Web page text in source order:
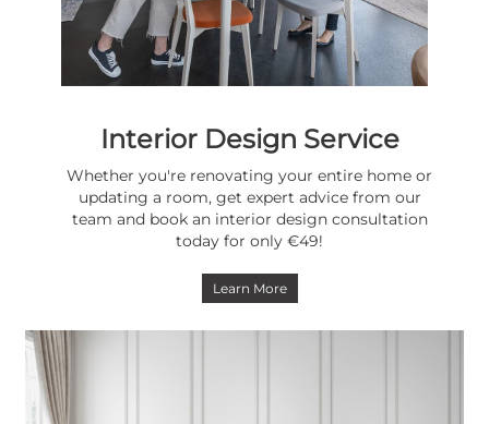
Interior Design Service
Whether you're renovating your entire home or
updating a room, get expert advice from our
team and book an interior design consultation
today for only €49!
Learn More